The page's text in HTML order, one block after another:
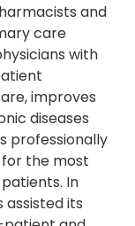
and
care
with
improves
diseases
professionally
the most
In
its